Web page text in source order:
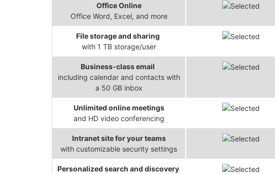
Office Online
Office Word, Excel, and more
File storage and sharing
with 1 TB storage/user
Business-class email
including calendar and contacts with
a 50 GB inbox
Unlimited online meetings
and HD video conferencing
Intranet site for your teams
with customizable security settings
Personalized search and discovery